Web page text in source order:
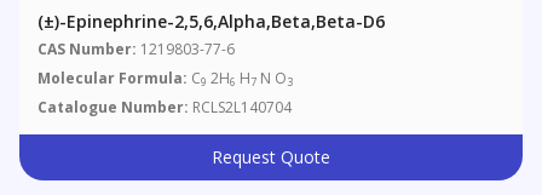
(±)-Epinephrine-2,5,6,Alpha,Beta,Beta-D6
CAS Number: 1219803-77-6
Molecular Formula: C9 2H6 H7 N O3
Catalogue Number: RCLS2L140704
Request Quote